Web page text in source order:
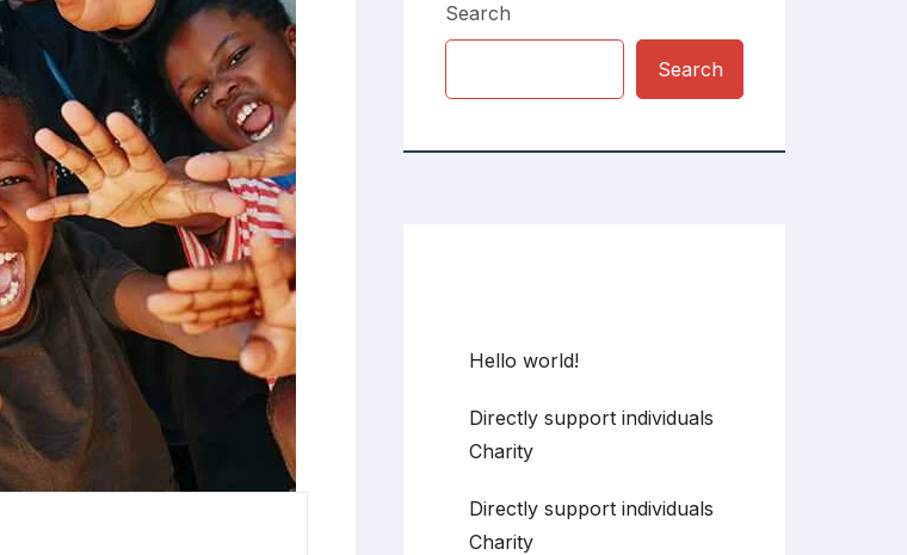
Search
Search
Hello world!
Directly support individuals
Charity
Directly support individuals
Charity